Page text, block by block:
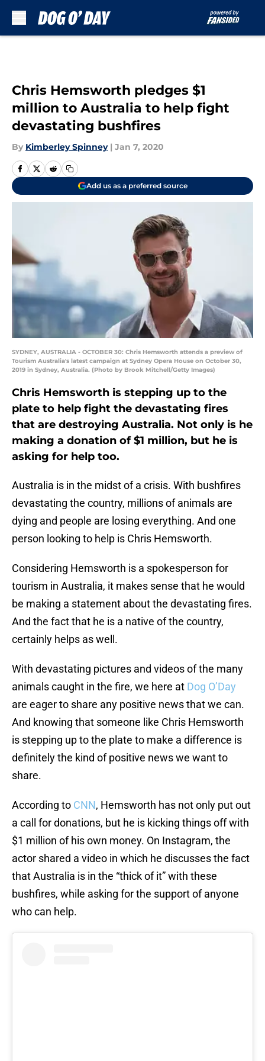
Chris Hemsworth pledges $1
million to Australia to help fight
devastating bushfires
By Kimberley Spinney | Jan 7, 2020
Add us as a preferred source
SYDNEY, AUSTRALIA - OCTOBER 30: Chris Hemsworth attends a preview of
Tourism Australia's latest campaign at Sydney Opera House on October 30,
2019 in Sydney, Australia. (Photo by Brook Mitchell/Getty Images)
Chris Hemsworth is stepping up to the
plate to help fight the devastating fires
that are destroying Australia. Not only is he
making a donation of $1 million, but he is
asking for help too.
Australia is in the midst of a crisis. With bushfires
devastating the country, millions of animals are
dying and people are losing everything. And one
person looking to help is Chris Hemsworth.
Considering Hemsworth is a spokesperson for
tourism in Australia, it makes sense that he would
be making a statement about the devastating fires.
And the fact that he is a native of the country,
certainly helps as well.
With devastating pictures and videos of the many
animals caught in the fire, we here at Dog O’Day
are eager to share any positive news that we can.
And knowing that someone like Chris Hemsworth
is stepping up to the plate to make a difference is
definitely the kind of positive news we want to
share.
According to CNN, Hemsworth has not only put out
a call for donations, but he is kicking things off with
$1 million of his own money. On Instagram, the
actor shared a video in which he discusses the fact
that Australia is in the “thick of it” with these
bushfires, while asking for the support of anyone
who can help.